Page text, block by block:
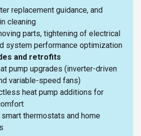
replacement guidance, and
cleaning
parts, tightening of electrical
system performance optimization
and retrofits
pump upgrades (inverter-driven
variable-speed fans)
heat pump additions for
thermostats and home